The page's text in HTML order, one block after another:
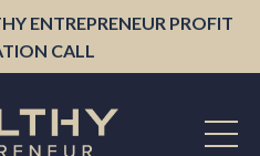
ENTREPRENEUR PROFIT
CALL